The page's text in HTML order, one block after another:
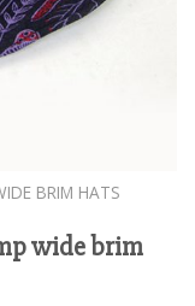
BRIM HATS
wide brim